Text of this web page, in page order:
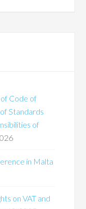
Code of
Standards
of
in Malta
on VAT and